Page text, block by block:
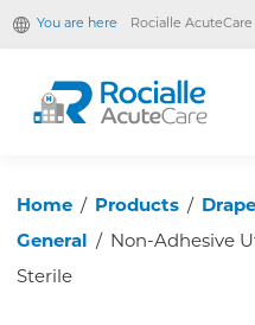
You are here Rocialle AcuteCare
Rocialle
Rocialle Direct
Home / Products /
General
/
Non-Adhesive
Sterile